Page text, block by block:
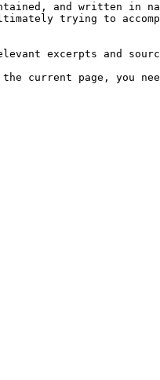
and written in
trying to
excerpts and
the current page,